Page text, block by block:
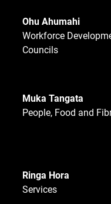
Ohu Ahumahi
Workforce
Councils
Muka Tangata
People, Food and
Ringa Hora
Services